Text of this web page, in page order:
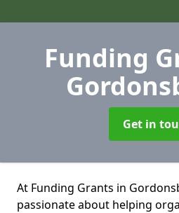
Funding
Get in
At Funding Grants in
passionate about helping